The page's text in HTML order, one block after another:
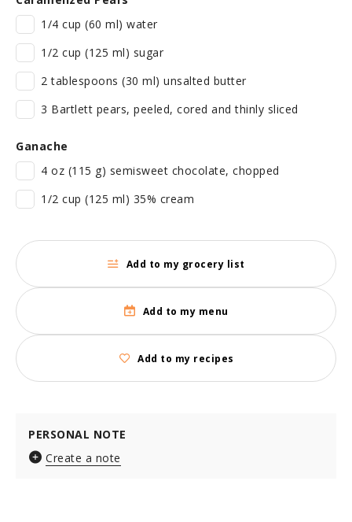
1/4 cup (60 ml) water
1/2 cup (125 ml) sugar
2 tablespoons (30 ml) unsalted butter
3 Bartlett pears, peeled, cored and thinly sliced
Ganache
4 oz (115 g) semisweet chocolate, chopped
1/2 cup (125 ml) 35% cream
Add to my grocery list
Add to my menu
Add to my recipes
PERSONAL NOTE
Create a note